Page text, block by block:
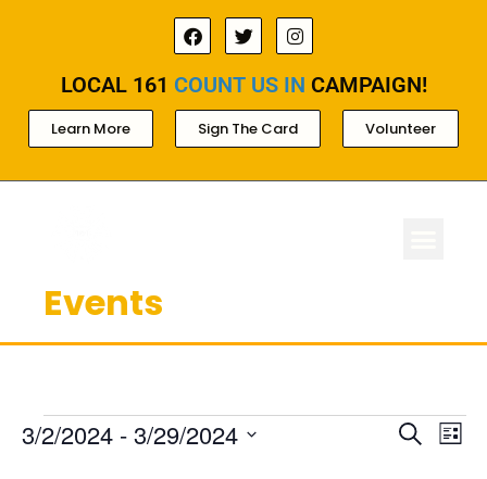
LOCAL 161 COUNT US IN CAMPAIGN!
Learn More Sign The Card Volunteer
Events
Events
Search
List
3/2/2024 - 3/29/2024